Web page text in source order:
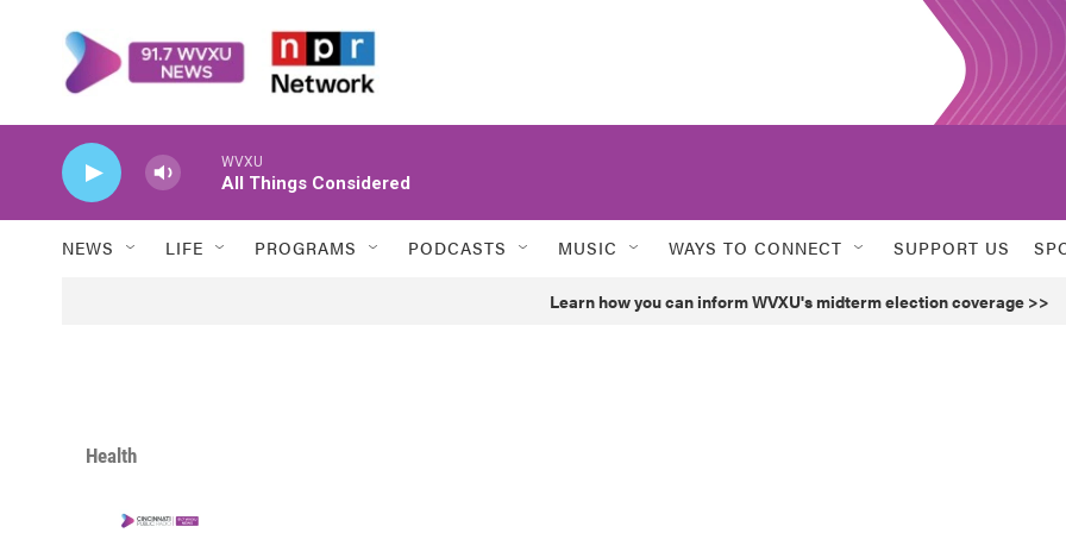
WVXU
All Things Considered
NEWS LIFE PROGRAMS PODCASTS MUSIC WAYS TO CONNECT SUPPORT US
Learn how you can inform WVXU's midterm election coverage >>
Health